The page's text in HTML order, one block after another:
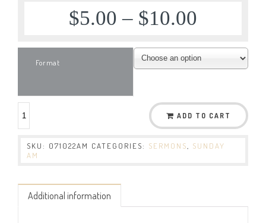
$5.00 – $10.00
Format
ADD TO CART
SKU: 071022AM CATEGORIES: SERMONS
SUNDAY
AM
Additional information